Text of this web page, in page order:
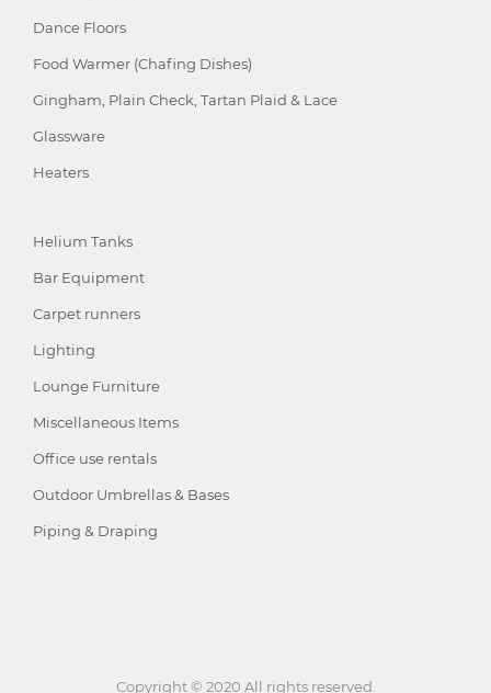
Dance Floors
Food Warmer (Chafing Dishes)
Gingham, Plain Check, Tartan Plaid & Lace
Glassware
Heaters
Helium Tanks
Bar Equipment
Carpet runners
Lighting
Lounge Furniture
Miscellaneous Items
Office use rentals
Outdoor Umbrellas & Bases
Piping & Draping
Copyright © 2020 All rights reserved.